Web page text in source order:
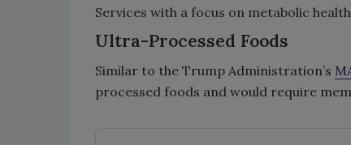
Services with a focus on metabolic
Ultra-Processed Foods
Similar to the Trump Administration’s
processed foods and would require